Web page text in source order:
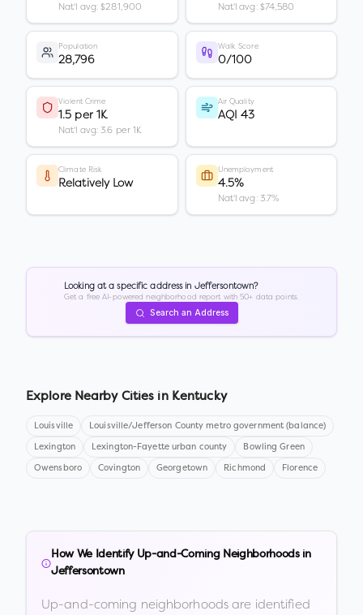
Nat'l avg: $281,900 Nat'l avg: $74,580
Population
28,796
Walk Score
0/100
Violent Crime
1.5 per 1K
Nat'l avg: 3.6 per 1K
Air Quality
AQI 43
Climate Risk
Relatively Low
Unemployment
4.5%
Nat'l avg: 3.7%
Looking at a specific address in Jeffersontown?
Get a free AI-powered neighborhood report with 50+ data points.
Search an Address
Explore Nearby Cities in Kentucky
Louisville Louisville/Jefferson County metro government (balance)
Lexington Lexington-Fayette urban county Bowling Green
Owensboro Covington Georgetown Richmond Florence
How We Identify Up-and-Coming Neighborhoods in
Jeffersontown
Up-and-coming neighborhoods are identified